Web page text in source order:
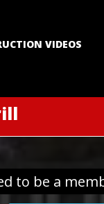
VIDEOS
to be a